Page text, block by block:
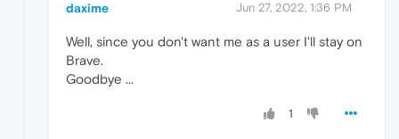
daxime Jun 27, 2022, 1:36 PM
Well, since you don't want me as a user I'll stay on
Brave.
Goodbye ...
1